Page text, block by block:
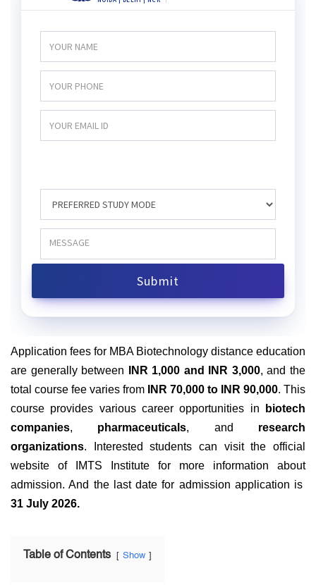
Application fees for MBA Biotechnology distance education
are generally between
INR 1,000 and INR 3,000, and the
total course fee varies from
INR 70,000 to INR 90,000. This
course provides various career opportunities in
biotech
companies, pharmaceuticals, and research
organizations. Interested students can visit the official
website of IMTS Institute for more information about
admission. And the last date for admission application is
31 July 2026.
Table of Contents Show